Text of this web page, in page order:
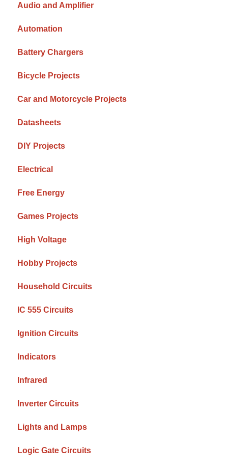
Audio and Amplifier
Automation
Battery Chargers
Bicycle Projects
Car and Motorcycle Projects
Datasheets
DIY Projects
Electrical
Free Energy
Games Projects
High Voltage
Hobby Projects
Household Circuits
IC 555 Circuits
Ignition Circuits
Indicators
Infrared
Inverter Circuits
Lights and Lamps
Logic Gate Circuits